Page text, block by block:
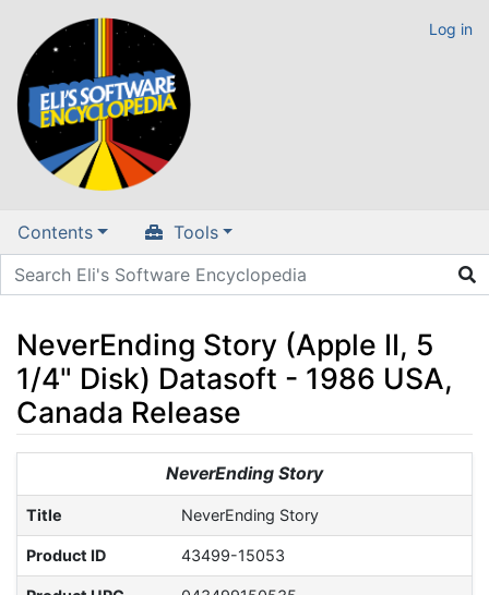
Log in
Contents Tools
NeverEnding Story (Apple II, 5
1/4" Disk) Datasoft - 1986 USA,
Canada Release
navigation,search
NeverEnding Story
Title NeverEnding Story
Product ID 43499-15053